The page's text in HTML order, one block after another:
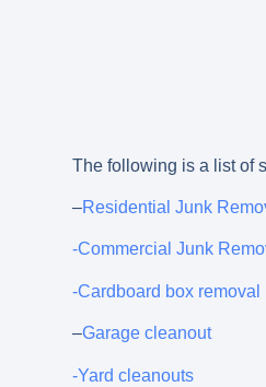
The following is a list of
–Residential Junk
-Commercial Junk
-Cardboard box removal
–Garage cleanout
-Yard cleanouts